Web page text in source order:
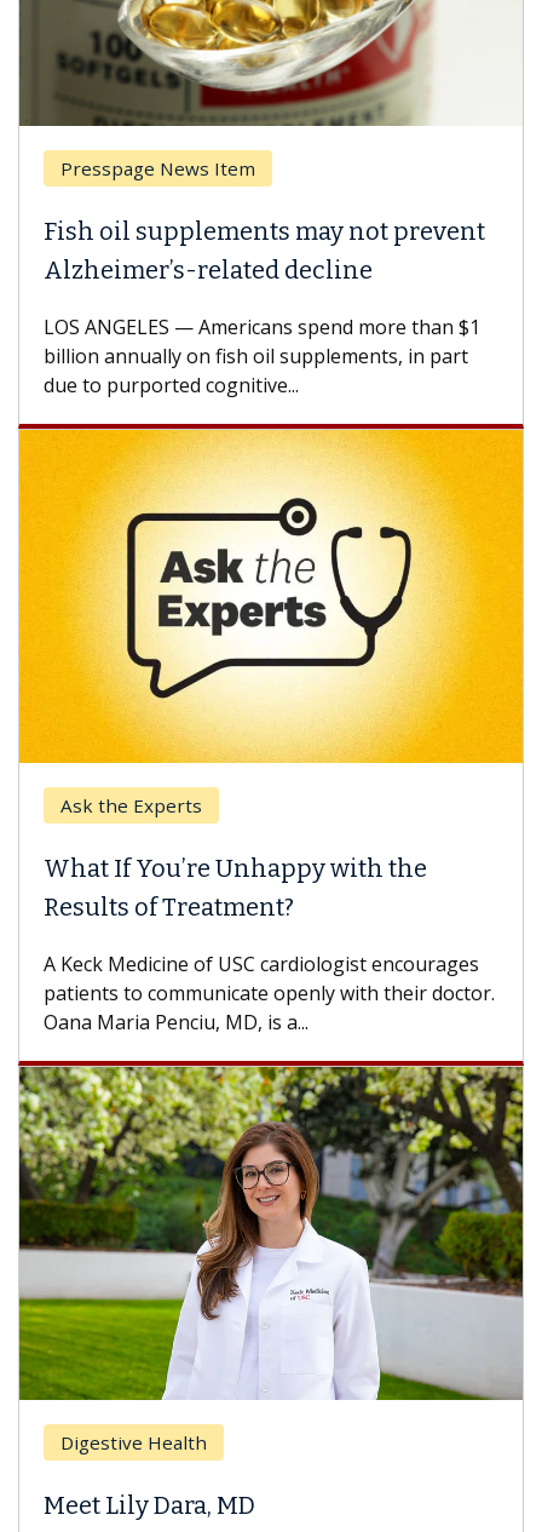
News Item
oil supplements may not prevent
related decline
ANGELES — Americans spend more than $1
annually on fish oil supplements, in part
to purported cognitive...
the Experts
If You’re Unhappy with the
of Treatment?
Medicine of USC cardiologist encourages
to communicate openly with their doctor.
Maria Penciu, MD, is a...
Health
Lily Dara, MD
Why